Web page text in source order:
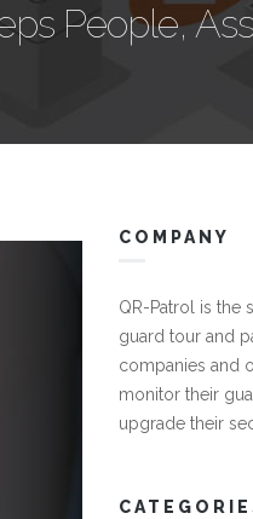
People,
COMPANY
QR-Patrol is the
guard tour and
companies and
monitor their
upgrade their